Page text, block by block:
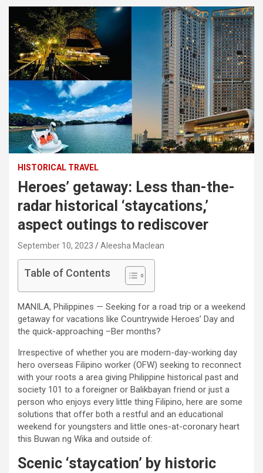
HISTORICAL TRAVEL
Heroes’ getaway: Less than-the-
radar historical ‘staycations,’
aspect outings to rediscover
September 10, 2023 Aleesha Maclean
Table of Contents
MANILA, Philippines — Seeking for a road trip or a weekend
getaway for vacations like Countrywide Heroes’ Day and
the quick-approaching –Ber months?
Irrespective of whether you are modern-day-working day
hero overseas Filipino worker (OFW) seeking to reconnect
with your roots a area giving Philippine historical past and
society 101 to a foreigner or Balikbayan friend or just a
person who enjoys every little thing Filipino, here are some
solutions that offer both a restful and an educational
weekend for youngsters and little ones-at-coronary heart
this Buwan ng Wika and outside of:
Scenic ‘staycation’ by historic